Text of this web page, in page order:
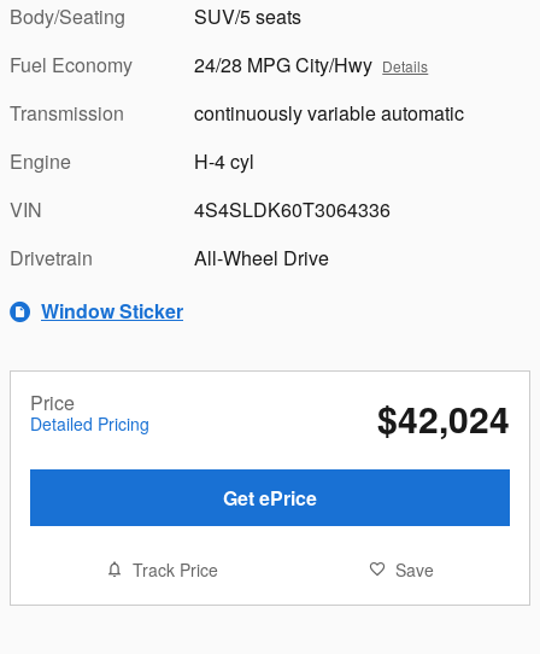
Body/Seating
SUV/5 seats
Fuel Economy
24/28 MPG City/Hwy Details
Transmission
continuously variable automatic
Engine
H-4 cyl
VIN
4S4SLDK60T3064336
Drivetrain
All-Wheel Drive
Window Sticker
Price
Detailed Pricing $42,024
Get ePrice
Track Price Save